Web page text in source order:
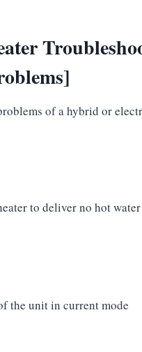
of a hybrid or
to deliver no hot water
the unit in current mode